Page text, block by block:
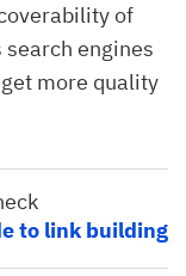
of
engines
more quality
to link building